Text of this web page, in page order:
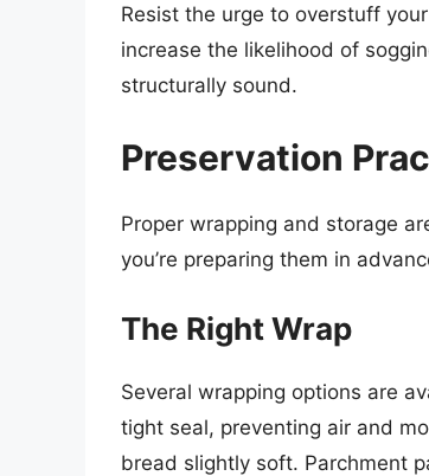
Resist the urge to overstuff
increase the likelihood of
structurally sound.
Preservation
Proper wrapping and storage
you’re preparing them in
The Right Wrap
Several wrapping options are
tight seal, preventing air and
bread slightly soft. Parchment